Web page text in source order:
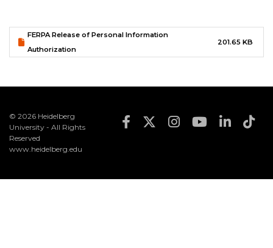
FERPA Release of Personal Information
Authorization
201.65 KB
© 2026 Heidelberg
University - All Rights
Reserved
www.heidelberg.edu
Footer Social